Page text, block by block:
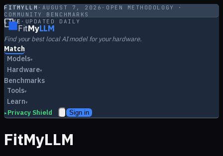
FITMYLLM · AUGUST 7, 2026 · OPEN METHODOLOGY ·
COMMUNITY BENCHMARKS
LIVE · UPDATED DAILY
FitMyLLM
Find your best local AI model for your hardware.
Match
Models▾
Hardware▾
Benchmarks
Tools▾
Learn▾
▸ Privacy Shield Sign in
FitMyLLM